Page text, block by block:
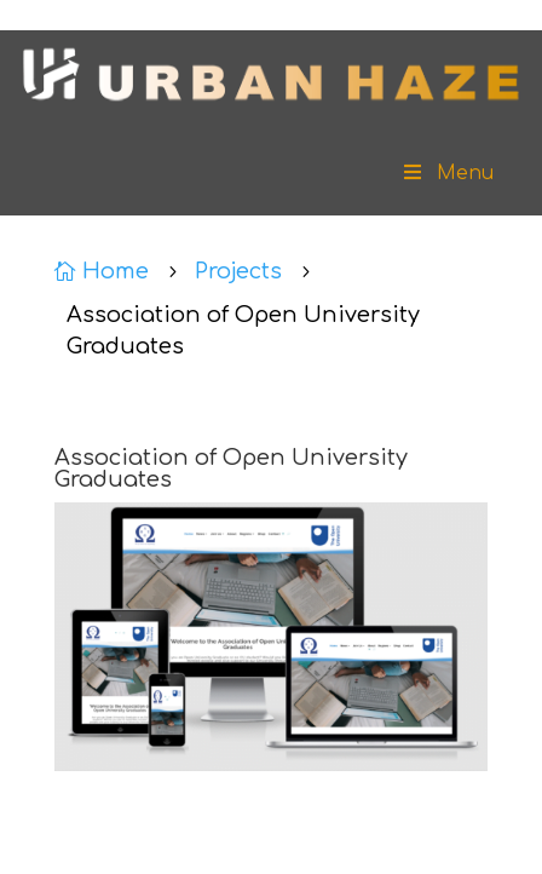
Menu
 Home 5 Projects 5
Association of Open University
Graduates
Association of Open University
Graduates